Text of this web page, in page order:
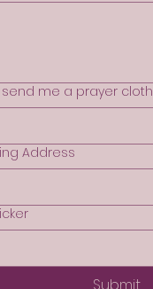
send me a prayer cloth
Address